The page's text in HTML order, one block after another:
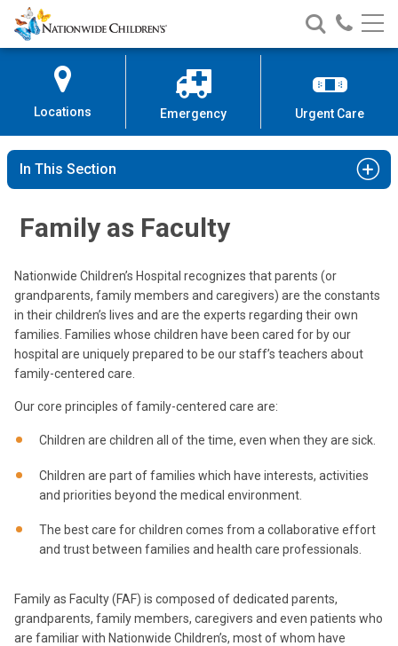
Skip
to
Content
Nationwide
Children’s
Search
Nationwide
Children’s
Call
Locations Emergency Urgent Care
In This Section
Family as Faculty
Nationwide Children’s Hospital recognizes that parents (or
grandparents, family members and caregivers) are the constants
in their children’s lives and are the experts regarding their own
families. Families whose children have been cared for by our
hospital are uniquely prepared to be our staff’s teachers about
family-centered care.
Our core principles of family-centered care are:
Children are children all of the time, even when they are sick.
Children are part of families which have interests, activities
and priorities beyond the medical environment.
The best care for children comes from a collaborative effort
and trust between families and health care professionals.
Family as Faculty (FAF) is composed of dedicated parents,
grandparents, family members, caregivers and even patients who
are familiar with Nationwide Children’s, most of whom have